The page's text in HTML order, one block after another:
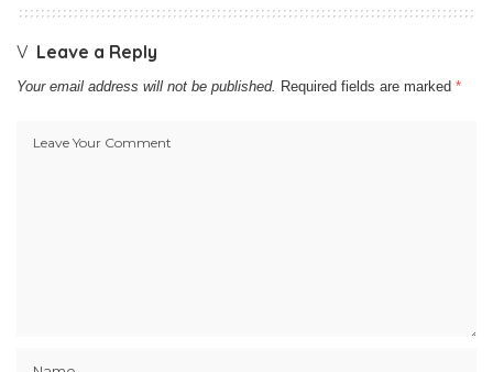
Leave a Reply
Your email address will not be published. Required fields are marked *